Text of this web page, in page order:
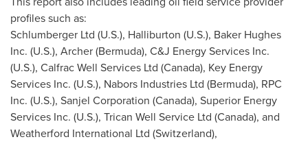
profiles such as:
Schlumberger Ltd (U.S.), Halliburton (U.S.), Baker Hughes
Inc. (U.S.), Archer (Bermuda), C&J Energy Services Inc.
(U.S.), Calfrac Well Services Ltd (Canada), Key Energy
Services Inc. (U.S.), Nabors Industries Ltd (Bermuda), RPC
Inc. (U.S.), Sanjel Corporation (Canada), Superior Energy
Services Inc. (U.S.), Trican Well Service Ltd (Canada), and
Weatherford International Ltd (Switzerland),